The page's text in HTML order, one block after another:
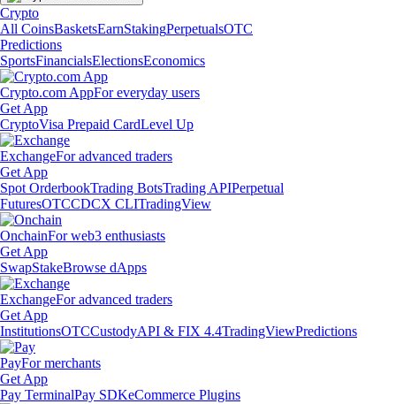
Crypto
All CoinsBasketsEarnStakingPerpetualsOTC
Predictions
SportsFinancialsElectionsEconomics
Crypto.com AppFor everyday users
Get App
CryptoVisa Prepaid CardLevel Up
ExchangeFor advanced traders
Get App
Spot OrderbookTrading BotsTrading APIPerpetual
FuturesOTCCDCX CLITradingView
OnchainFor web3 enthusiasts
Get App
SwapStakeBrowse dApps
ExchangeFor advanced traders
Get App
InstitutionsOTCCustodyAPI & FIX 4.4TradingViewPredictions
PayFor merchants
Get App
Pay TerminalPay SDKeCommerce Plugins